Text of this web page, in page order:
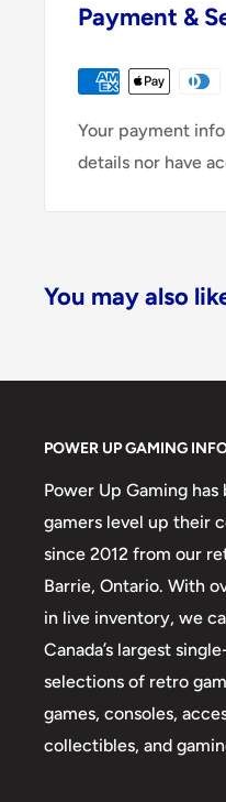
Payment &
Your payment
details nor have
You may also
POWER UP GAMING
Power Up Gaming
gamers level up their
since 2012 from our
Barrie, Ontario. With
in live inventory, we
Canada’s largest
selections of retro
games, consoles,
collectibles, and